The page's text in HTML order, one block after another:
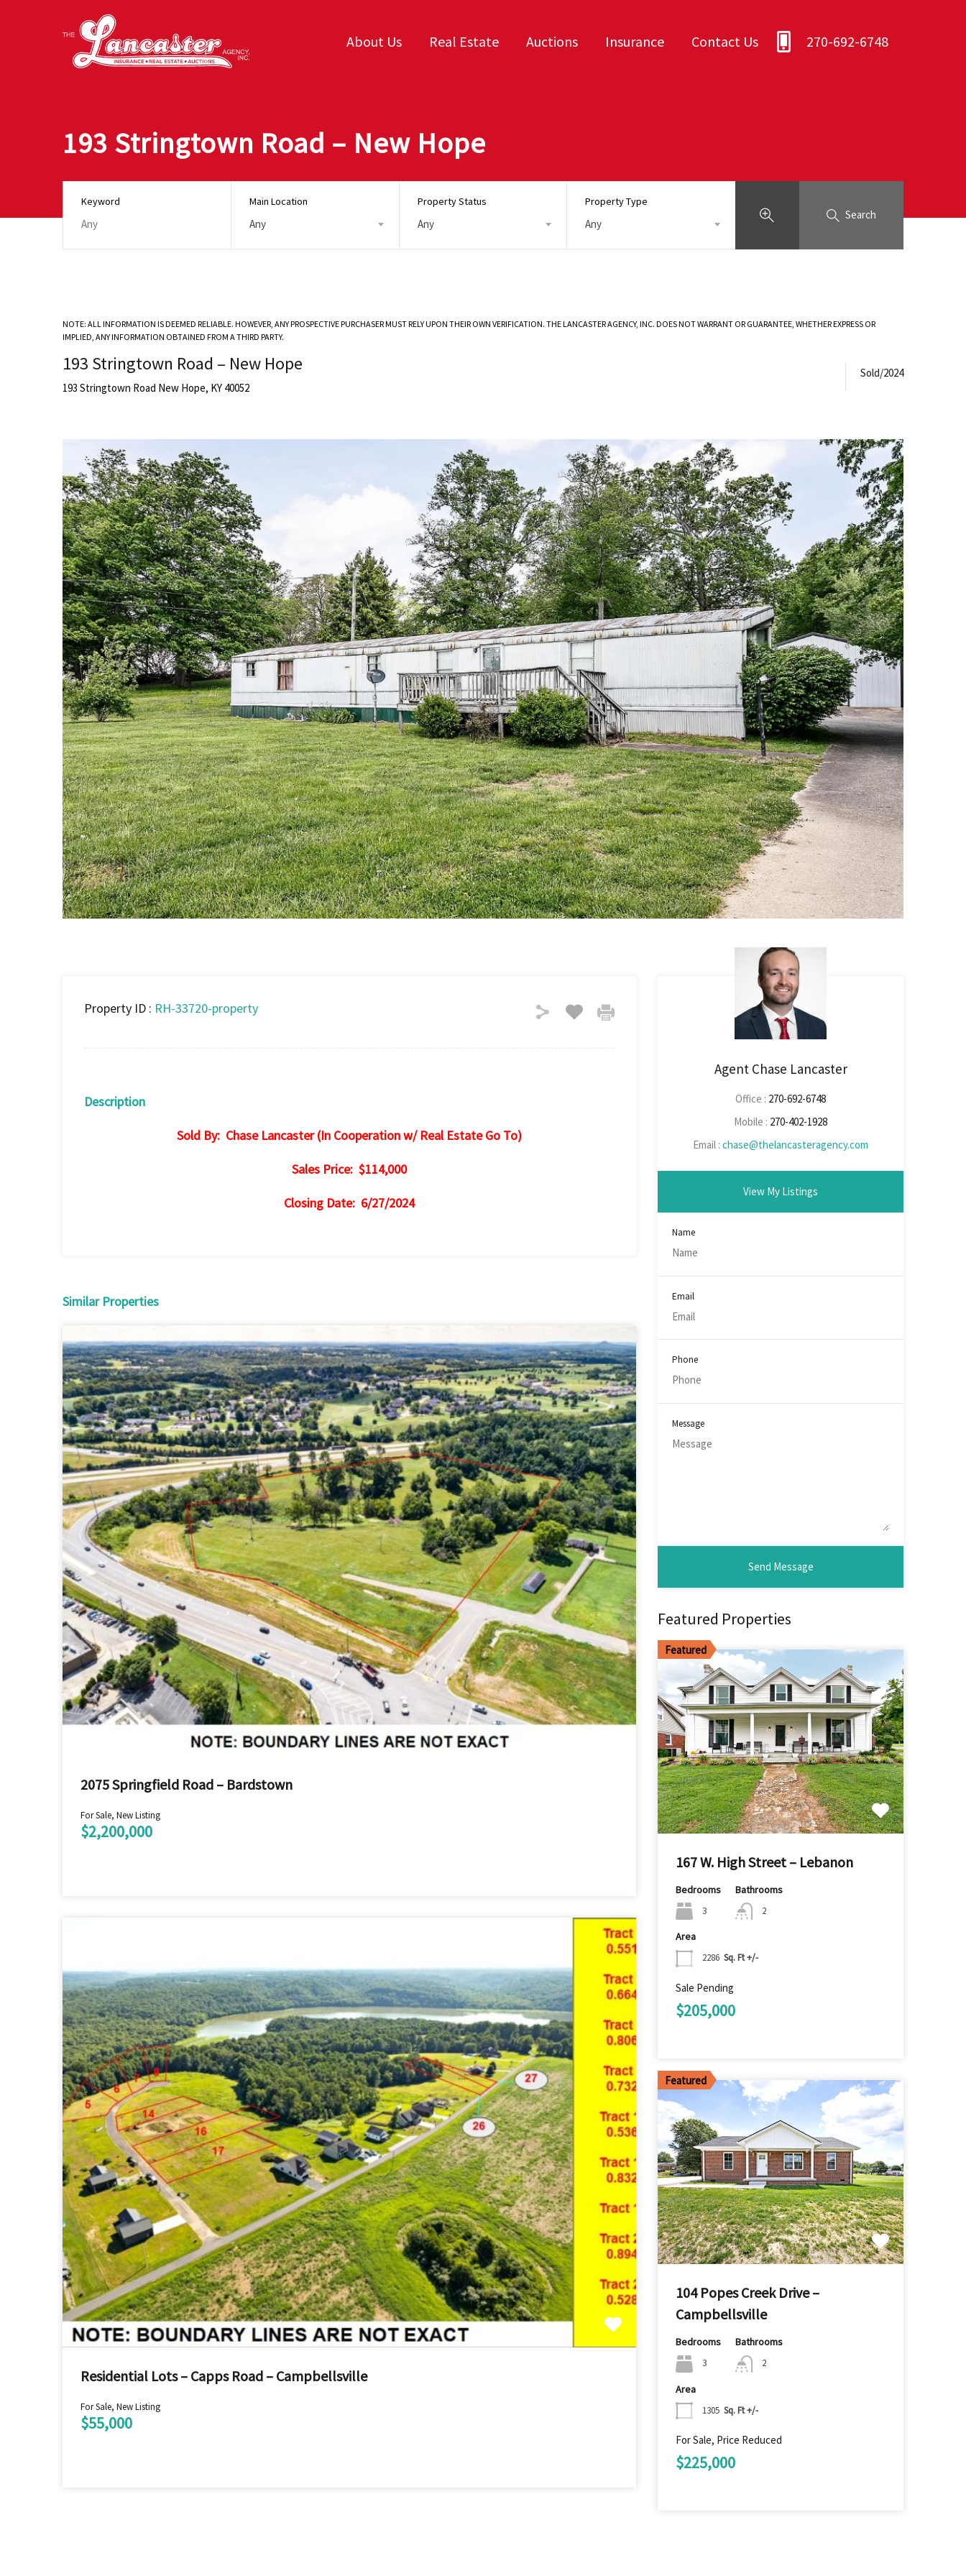
About Us Real Estate Auctions Insurance Contact Us 270-692-6748
193 Stringtown Road – New Hope
Keyword Main Location
Any
Property Status
Any
Property Type
Any
Search
NOTE: ALL INFORMATION IS DEEMED RELIABLE. HOWEVER, ANY PROSPECTIVE PURCHASER MUST RELY UPON THEIR OWN VERIFICATION. THE LANCASTER AGENCY, INC. DOES NOT WARRANT OR GUARANTEE, WHETHER EXPRESS OR
IMPLIED, ANY INFORMATION OBTAINED FROM A THIRD PARTY.
193 Stringtown Road – New Hope
193 Stringtown Road New Hope, KY 40052
Sold/2024
Property ID : RH-33720-property
Description
Sold By: Chase Lancaster (In Cooperation w/ Real Estate Go To)
Sales Price: $114,000
Closing Date: 6/27/2024
Similar Properties
2075 Springfield Road – Bardstown
For Sale, New Listing
$2,200,000
Residential Lots – Capps Road – Campbellsville
For Sale, New Listing
$55,000
Agent Chase Lancaster
Office : 270-692-6748
Mobile : 270-402-1928
Email : chase@thelancasteragency.com
View My Listings
Name
Email
Phone
Message
Featured Properties
Featured
167 W. High Street – Lebanon
Bedrooms
3
Bathrooms
2
Area
2286 Sq. Ft +/-
Sale Pending
$205,000
Featured
104 Popes Creek Drive –
Campbellsville
Bedrooms
3
Bathrooms
2
Area
1305 Sq. Ft +/-
For Sale, Price Reduced
$225,000